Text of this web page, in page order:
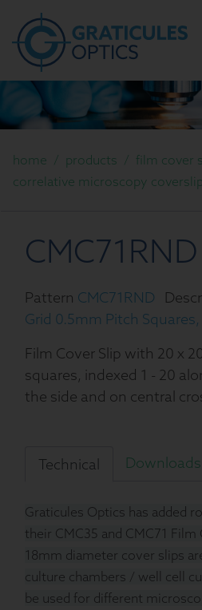
home / products / film cover
correlative microscopy
CMC71RND
Pattern CMC71RND
Grid 0.5mm Pitch
Film Cover Slip with 20 x
squares, indexed 1 - 20
the side and on central
Technical Downloads
Graticules Optics has added
their CMC35 and CMC71 Film
18mm diameter cover slips
culture chambers / well cell
be used for different